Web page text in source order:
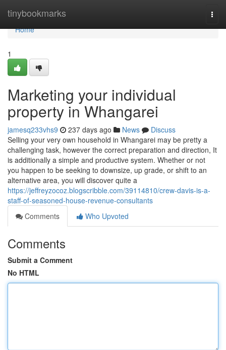
tinybookmarks
Home
Home
1
Marketing your individual
property in Whangarei
jamesq233vhs9 237 days ago News
Discuss
Selling your very own household in Whangarei may be pretty a
challenging task, however the correct preparation and direction, It
is additionally a simple and productive system. Whether or not
you happen to be seeking to downsize, up grade, or shift to an
alternative area, you will discover quite a
https://jeffreyzocoz.blogscribble.com/39114810/crew-davis-is-a-
staff-of-seasoned-house-revenue-consultants
Comments
Who Upvoted
Comments
Submit a Comment
No HTML